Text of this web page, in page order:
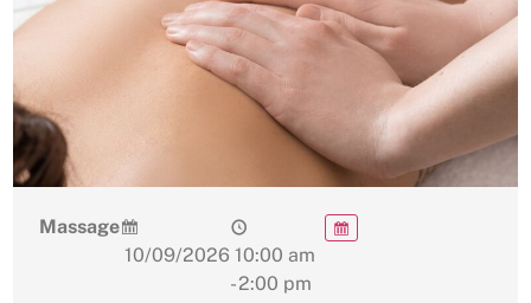
Massage
10/09/2026 10:00 am
- 2:00 pm